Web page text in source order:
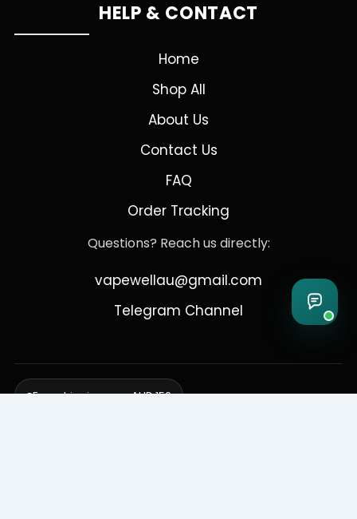
HELP & CONTACT
Home
Shop All
About Us
Contact Us
FAQ
Order Tracking
Questions? Reach us directly:
vapewellau@gmail.com
Telegram Channel
Free shipping over AUD 150